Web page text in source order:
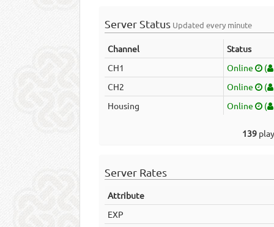
Server Status Updated every minute
Channel
Status
CH1
Online (
CH2
Online (
Housing
Online (
139
Server Rates
Attribute
EXP